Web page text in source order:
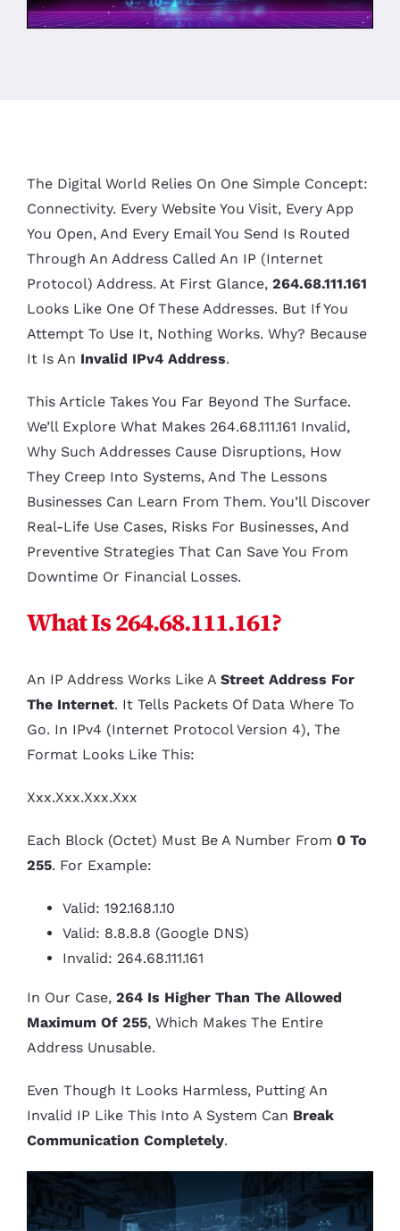
The Digital World Relies On One Simple Concept:
Connectivity. Every Website You Visit, Every App
You Open, And Every Email You Send Is Routed
Through An Address Called An IP (Internet
Protocol) Address. At First Glance, 264.68.111.161
Looks Like One Of These Addresses. But If You
Attempt To Use It, Nothing Works. Why? Because
It Is An Invalid IPv4 Address.
This Article Takes You Far Beyond The Surface.
We’ll Explore What Makes 264.68.111.161 Invalid,
Why Such Addresses Cause Disruptions, How
They Creep Into Systems, And The Lessons
Businesses Can Learn From Them. You’ll Discover
Real-Life Use Cases, Risks For Businesses, And
Preventive Strategies That Can Save You From
Downtime Or Financial Losses.
What Is 264.68.111.161?
An IP Address Works Like A Street Address For
The Internet. It Tells Packets Of Data Where To
Go. In IPv4 (Internet Protocol Version 4), The
Format Looks Like This:
Xxx.xxx.xxx.xxx
Each Block (octet) Must Be A Number From 0 To
255. For Example:
Valid: 192.168.1.10
Valid: 8.8.8.8 (Google DNS)
Invalid: 264.68.111.161
In Our Case, 264 Is Higher Than The Allowed
Maximum Of 255, Which Makes The Entire
Address Unusable.
Even Though It Looks Harmless, Putting An
Invalid IP Like This Into A System Can Break
Communication Completely.